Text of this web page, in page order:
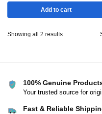
Add to cart
Showing all 2 results
100% Genuine
Your trusted source for
Fast & Reliable